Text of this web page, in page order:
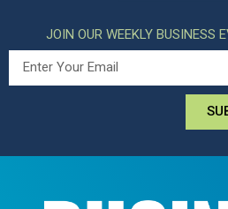
JOIN OUR WEEKLY BUSINESS